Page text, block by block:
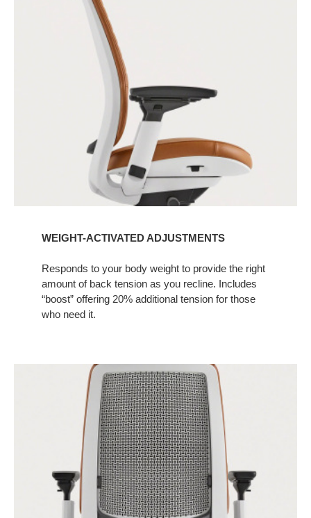
WEIGHT-ACTIVATED ADJUSTMENTS
Responds to your body weight to provide the right
amount of back tension as you recline. Includes
“boost” offering 20% additional tension for those
who need it.​